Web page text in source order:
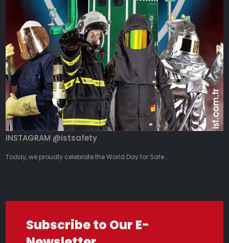
INSTAGRAM @istsafety
Today, we proudly celebrate the World Day for Safe...
Subscribe to Our E-